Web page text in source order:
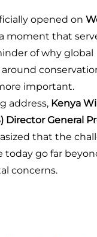
opened on
moment that
of why global
important.
address, Kenya
Director General
that the
today go far
concerns.